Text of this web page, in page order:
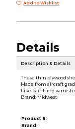
Add to Wishlist
Details
Description & Details
These thin plywood
Made from aircraft
take paint and varnish
Brand: Midwest
Product #:
Brand: